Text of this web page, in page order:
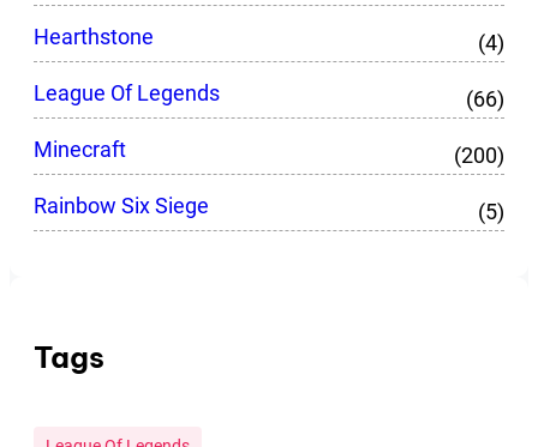
Hearthstone
(4)
League Of Legends
(66)
Minecraft
(200)
Rainbow Six Siege
(5)
Tags